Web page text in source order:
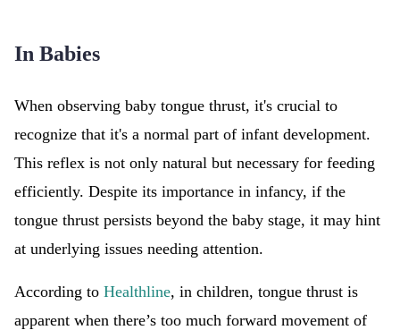
In Babies
When observing baby tongue thrust, it's crucial to
recognize that it's a normal part of infant development.
This reflex is not only natural but necessary for feeding
efficiently. Despite its importance in infancy, if the
tongue thrust persists beyond the baby stage, it may hint
at underlying issues needing attention.
According to Healthline, in children, tongue thrust is
apparent when there’s too much forward movement of